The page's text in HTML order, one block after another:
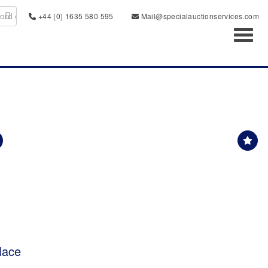
+44 (0) 1635 580 595
Mail@specialauctionservices.com